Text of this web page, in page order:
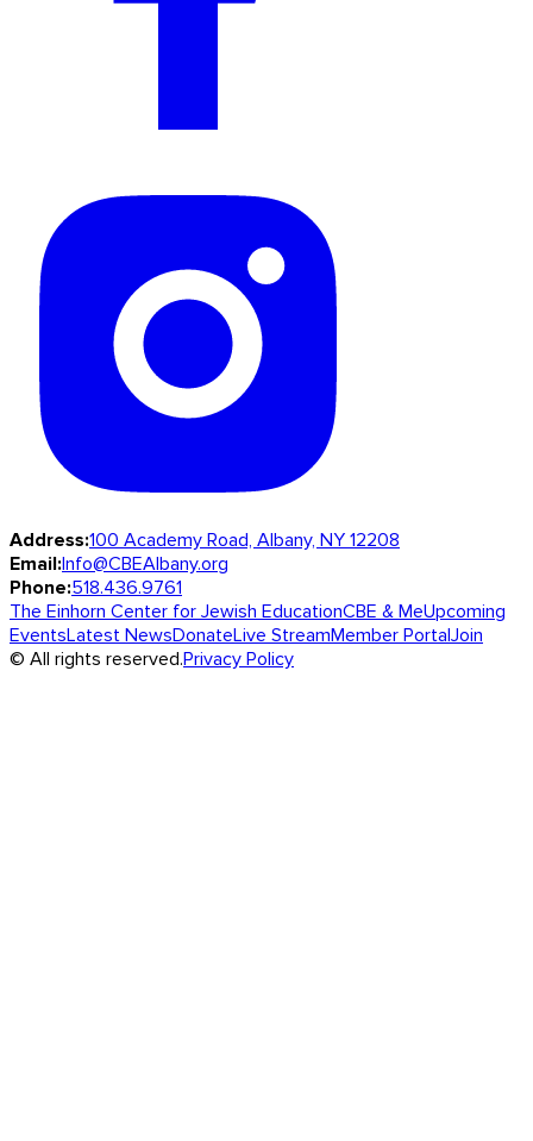
Address:100 Academy Road, Albany, NY 12208
Email:Info@CBEAlbany.org
Phone:518.436.9761
The Einhorn Center for Jewish EducationCBE & MeUpcoming
EventsLatest NewsDonateLive StreamMember PortalJoin
© All rights reserved.Privacy Policy